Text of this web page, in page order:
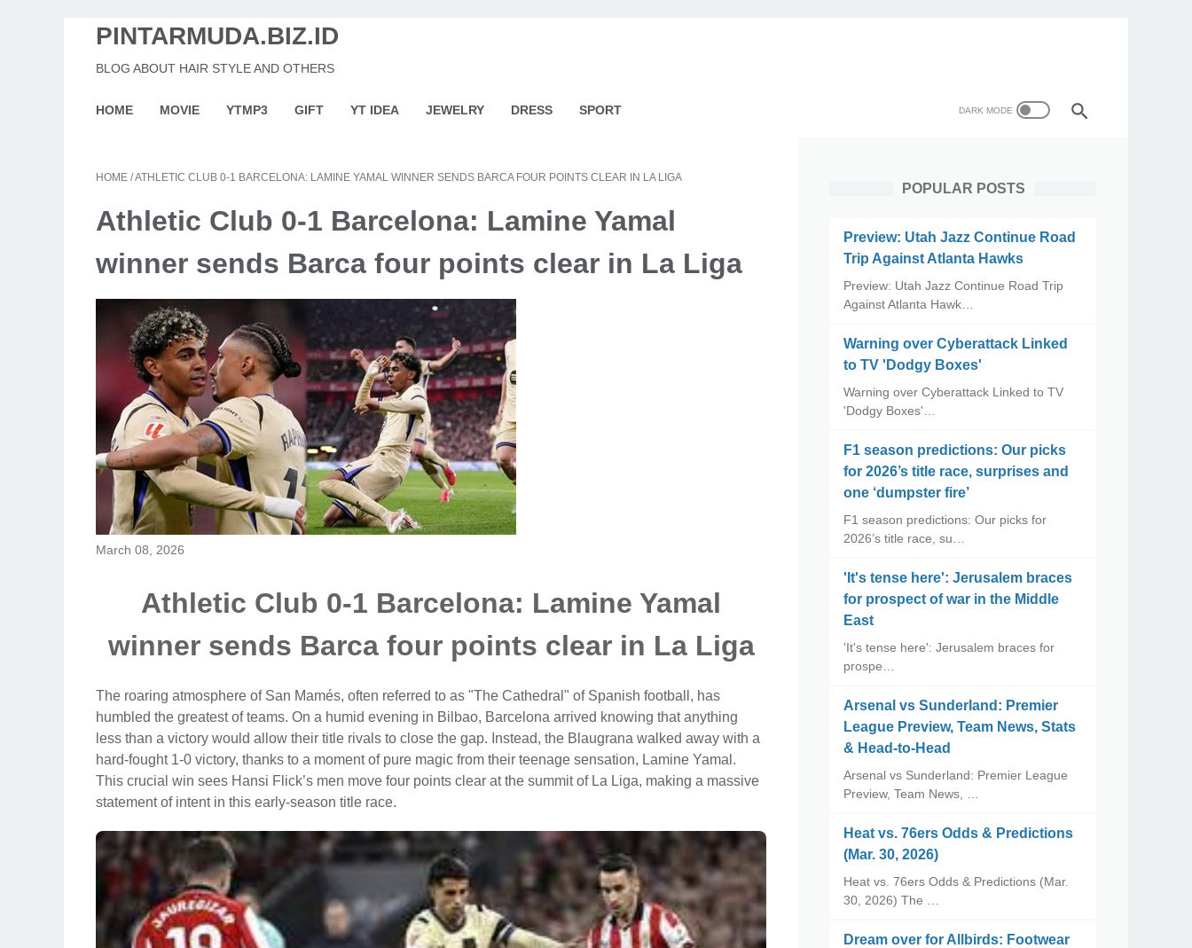
PINTARMUDA.BIZ.ID
BLOG ABOUT HAIR STYLE AND OTHERS
HOME MOVIE YTMP3 GIFT YT IDEA JEWELRY DRESS SPORT
HOME /ATHLETIC CLUB 0-1 BARCELONA: LAMINE YAMAL WINNER SENDS BARCA FOUR POINTS CLEAR IN LA LIGA
Athletic Club 0-1 Barcelona: Lamine Yamal
winner sends Barca four points clear in La Liga
March 08, 2026
Athletic Club 0-1 Barcelona: Lamine Yamal
winner sends Barca four points clear in La Liga
The roaring atmosphere of San Mamés, often referred to as "The Cathedral" of Spanish football, has
humbled the greatest of teams. On a humid evening in Bilbao, Barcelona arrived knowing that anything
less than a victory would allow their title rivals to close the gap. Instead, the Blaugrana walked away with a
hard-fought 1-0 victory, thanks to a moment of pure magic from their teenage sensation, Lamine Yamal.
This crucial win sees Hansi Flick’s men move four points clear at the summit of La Liga, making a massive
statement of intent in this early-season title race.
POPULAR POSTS
Preview: Utah Jazz Continue Road
Trip Against Atlanta Hawks
Preview: Utah Jazz Continue Road Trip
Against Atlanta Hawk…
Warning over Cyberattack Linked
to TV 'Dodgy Boxes'
Warning over Cyberattack Linked to TV
'Dodgy Boxes'…
F1 season predictions: Our picks
for 2026’s title race, surprises and
one ‘dumpster fire’
F1 season predictions: Our picks for
2026’s title race, su…
'It's tense here': Jerusalem braces
for prospect of war in the Middle
East
'It's tense here': Jerusalem braces for
prospe…
Arsenal vs Sunderland: Premier
League Preview, Team News, Stats
& Head-to-Head
Arsenal vs Sunderland: Premier League
Preview, Team News, …
Heat vs. 76ers Odds & Predictions
(Mar. 30, 2026)
Heat vs. 76ers Odds & Predictions (Mar.
30, 2026) The …
Dream over for Allbirds: Footwear